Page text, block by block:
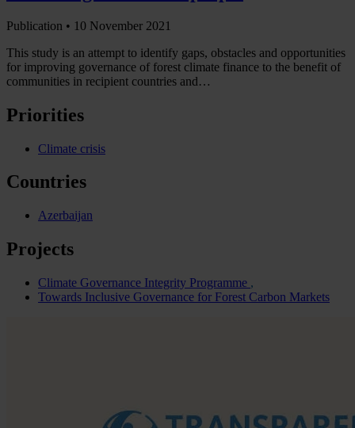
Publication • 10 November 2021
This study is an attempt to identify gaps, obstacles and opportunities
for improving governance of forest climate finance to the benefit of
communities in recipient countries and…
Priorities
Climate crisis
Countries
Azerbaijan
Projects
Climate Governance Integrity Programme
Towards Inclusive Governance for Forest Carbon Markets